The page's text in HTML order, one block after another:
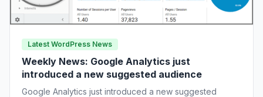
Latest WordPress News
Weekly News: Google Analytics just
introduced a new suggested audience
Google Analytics just introduced a new suggested